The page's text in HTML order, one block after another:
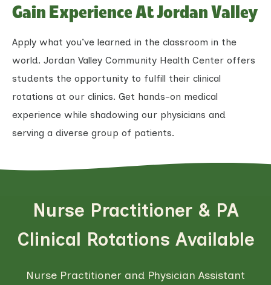
Gain Experience At Jordan Valley
Apply what you’ve learned in the classroom in the
world. Jordan Valley Community Health Center offers
students the opportunity to fulfill their clinical
rotations at our clinics. Get hands-on medical
experience while shadowing our physicians and
serving a diverse group of patients.
Nurse Practitioner & PA
Clinical Rotations Available
Nurse Practitioner and Physician Assistant